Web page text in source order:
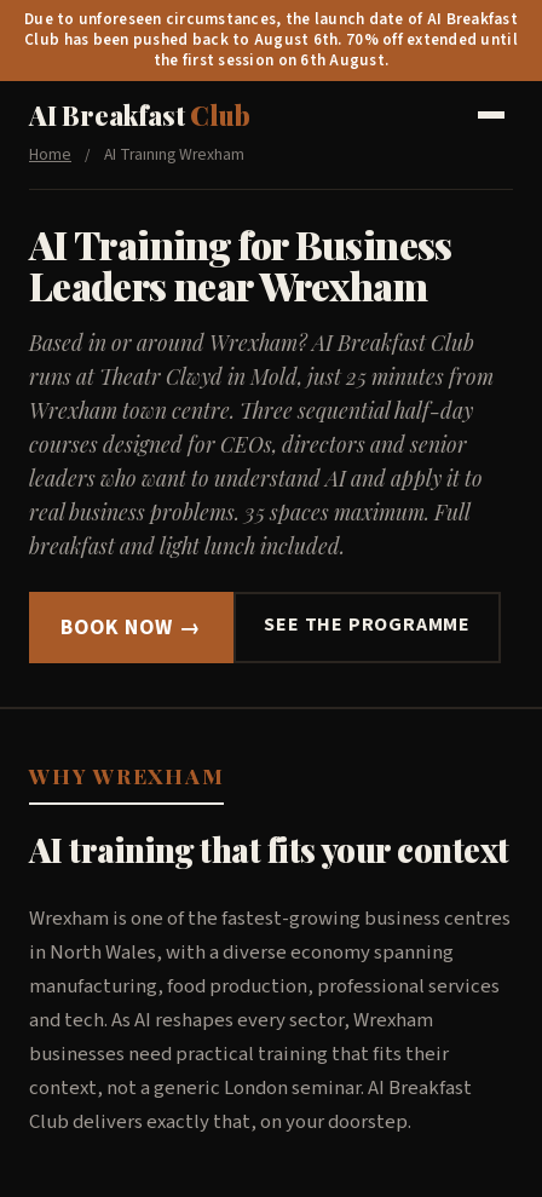
Due to unforeseen circumstances, the launch date of AI Breakfast
Club has been pushed back to August 6th. 70% off extended until
the first session on 6th August.
AI BreakfastClub
Home / AI Training Wrexham
AI Training for Business
Leaders near Wrexham
Based in or around Wrexham? AI Breakfast Club
runs at Theatr Clwyd in Mold, just 25 minutes from
Wrexham town centre. Three sequential half-day
courses designed for CEOs, directors and senior
leaders who want to understand AI and apply it to
real business problems. 35 spaces maximum. Full
breakfast and light lunch included.
BOOK NOW → SEE THE PROGRAMME
WHY WREXHAM
AI training that fits your context
Wrexham is one of the fastest-growing business centres
in North Wales, with a diverse economy spanning
manufacturing, food production, professional services
and tech. As AI reshapes every sector, Wrexham
businesses need practical training that fits their
context, not a generic London seminar. AI Breakfast
Club delivers exactly that, on your doorstep.